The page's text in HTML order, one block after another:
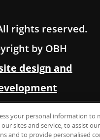
rights reserved.
by OBH
design and
with OBH
your personal information to
sites and service, to assist
and to provide personalised